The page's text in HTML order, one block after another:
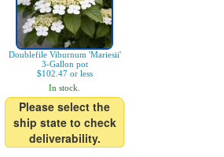
Doublefile Viburnum 'Mariesii'
3-Gallon pot
$102.47 or less
In stock.
Please select the
ship state to check
deliverability.